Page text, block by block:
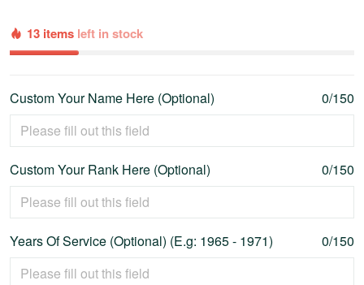
13 items left in stock
Custom Your Name Here (Optional) 0/150
Custom Your Rank Here (Optional) 0/150
Years Of Service (Optional) (E.g: 1965 - 1971) 0/150